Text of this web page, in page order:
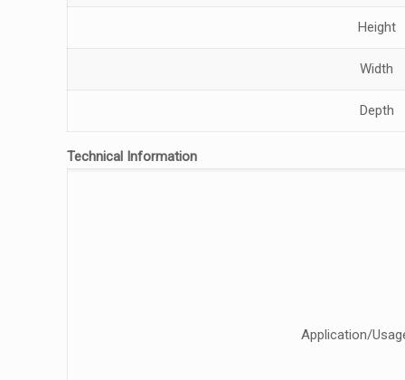
Height
Width
Depth
Technical Information
Application/